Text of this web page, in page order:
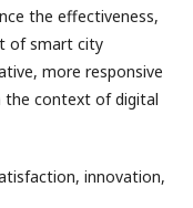
the effectiveness,
of smart city
more responsive
the context of digital
innovation,